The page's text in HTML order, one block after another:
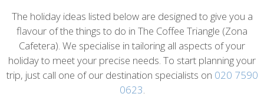
Introduction
The holiday ideas listed below are designed to give you a
flavour of the things to do in The Coffee Triangle (Zona
Cafetera). We specialise in tailoring all aspects of your
holiday to meet your precise needs. To start planning your
trip, just call one of our destination specialists on 020 7590
0623